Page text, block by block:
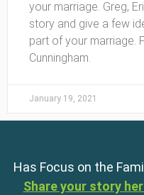
your marriage. Greg,
story and give a few
part of your marriage.
Cunningham.
January 19, 2021
Has Focus on the
Share your story